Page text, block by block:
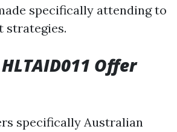
specifically attending to
strategies.
Offer
specifically Australian